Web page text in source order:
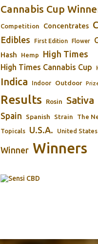
Cannabis Cup
Competition Concentrates
Edibles First Edition Flower
Hash Hemp High Times
High Times Cannabis Cup
Indica Indoor Outdoor
Results Rosin Sativa
Spain Spanish Strain The
Topicals U.S.A. United States
Winner Winners